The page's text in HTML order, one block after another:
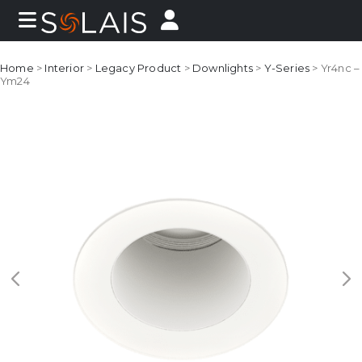
Home > Interior > Legacy Product > Downlights > Y-Series > Yr4nc –
Ym24